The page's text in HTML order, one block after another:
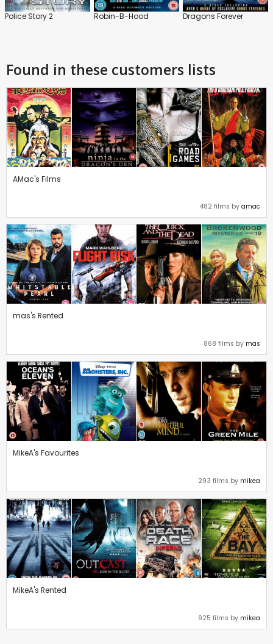
Police Story 2 Robin-B-Hood Dragons Forever
Found in these customers lists
AMac's Films
482 films by amac
mas's Rented
868 films by mas
MikeA's Favourites
293 films by mikea
MikeA's Rented
925 films by mikea